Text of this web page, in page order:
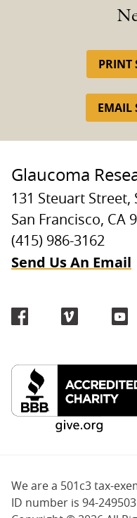
PRINT
EMAIL
Glaucoma
131 Steuart Street,
San Francisco, CA
(415) 986-3162
Send Us An Email
We are a 501c3 tax-
ID number is 94-